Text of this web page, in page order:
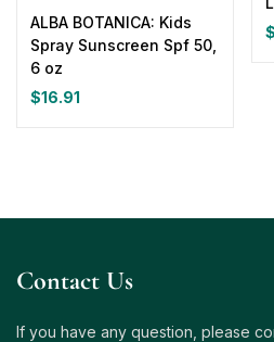
ALBA BOTANICA: Kids
Spray Sunscreen Spf 50,
6 oz
$16.91
$
Contact Us
If you have any question, please